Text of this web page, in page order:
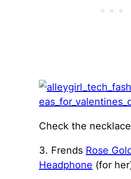
Check the necklace
3. Frends Rose
Headphone (for